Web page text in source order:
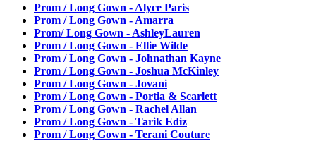
Prom / Long Gown - Alyce Paris
Prom / Long Gown - Amarra
Prom/ Long Gown - AshleyLauren
Prom / Long Gown - Ellie Wilde
Prom / Long Gown - Johnathan Kayne
Prom / Long Gown - Joshua McKinley
Prom / Long Gown - Jovani
Prom / Long Gown - Portia & Scarlett
Prom / Long Gown - Rachel Allan
Prom / Long Gown - Tarik Ediz
Prom / Long Gown - Terani Couture